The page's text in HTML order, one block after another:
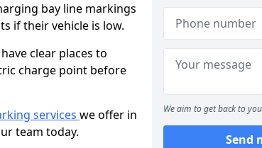
bay line markings
if their vehicle is low.
clear places to
charge point before
services we offer in
team today.
We aim to get back to
Send